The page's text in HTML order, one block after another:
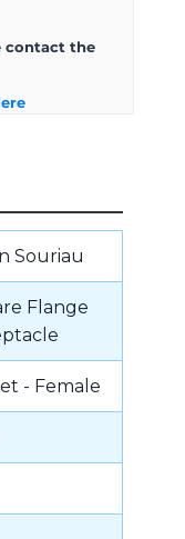
contact the
Souriau
Flange
- Female